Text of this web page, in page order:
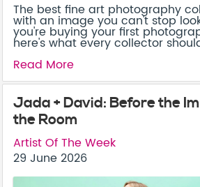
The best fine art photography
with an image you can't stop
you're buying your first
here's what every collector
Read More
Jada + David: Before the
the Room
Artist Of The Week
29 June 2026